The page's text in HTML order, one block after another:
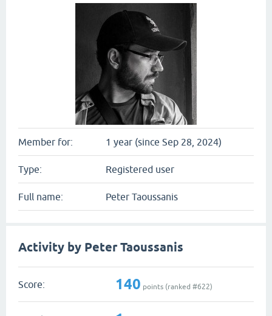
Member for: 1 year (since Sep 28, 2024)
Type: Registered user
Full name: Peter Taoussanis
Activity by Peter Taoussanis
Score: 140 points (ranked #622)